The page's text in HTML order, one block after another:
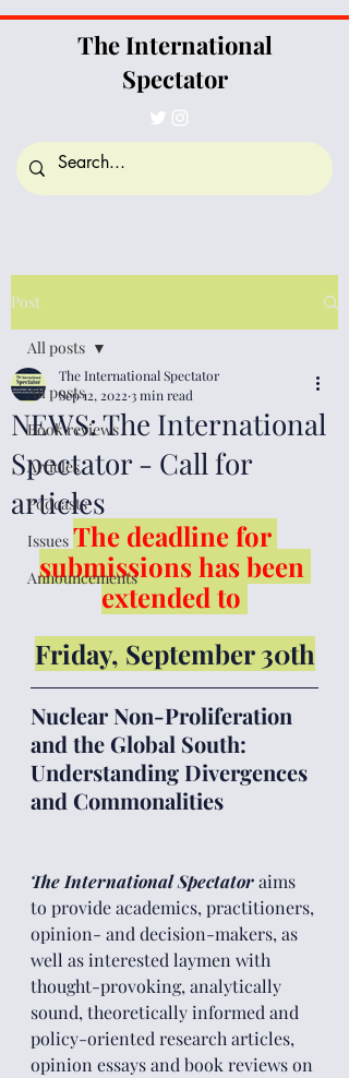
The International
Spectator
Post
All posts
Book reviews
Articles
Podcasts
Issues
Announcements
All posts
NEWS: The International
Spectator - Call for
articles
The International Spectator
Sep 12, 2022 3 min read
The deadline for
submissions has been
extended to
Friday, September 30th
Nuclear Non-Proliferation
and the Global South:
Understanding Divergences
and Commonalities
The International Spectator aims
to provide academics, practitioners,
opinion- and decision-makers, as
well as interested laymen with
thought-provoking, analytically
sound, theoretically informed and
policy-oriented research articles,
opinion essays and book reviews on